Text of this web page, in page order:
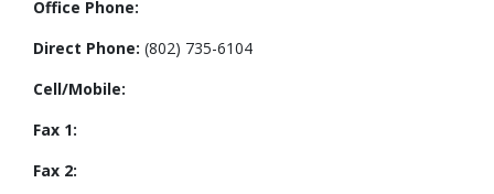
Office Phone:
Direct Phone: (802) 735-6104
Cell/Mobile:
Fax 1:
Fax 2: